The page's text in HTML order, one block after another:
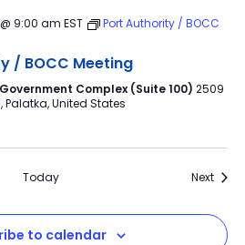
9:00 am EST
Port Authority / BOCC
/ BOCC Meeting
Complex (Suite 100) 2509
Palatka, United States
Today Next
to calendar